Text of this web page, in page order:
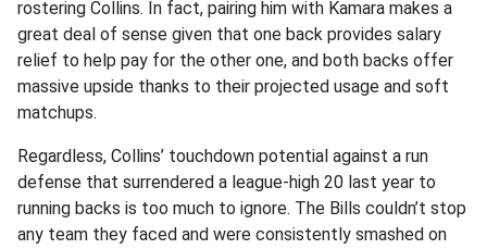
rostering Collins. In fact, pairing him with Kamara makes a
great deal of sense given that one back provides salary
relief to help pay for the other one, and both backs offer
massive upside thanks to their projected usage and soft
matchups.
Regardless, Collins’ touchdown potential against a run
defense that surrendered a league-high 20 last year to
running backs is too much to ignore. The Bills couldn’t stop
any team they faced and were consistently smashed on